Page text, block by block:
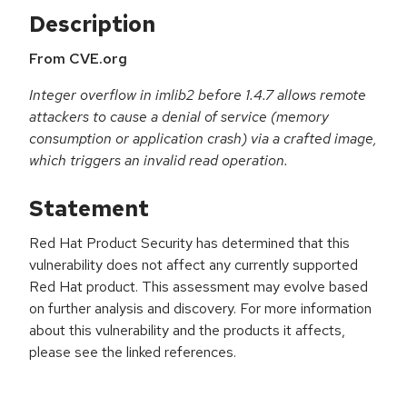
Description
From CVE.org
Integer overflow in imlib2 before 1.4.7 allows remote
attackers to cause a denial of service (memory
consumption or application crash) via a crafted image,
which triggers an invalid read operation.
Statement
Red Hat Product Security has determined that this
vulnerability does not affect any currently supported
Red Hat product. This assessment may evolve based
on further analysis and discovery. For more information
about this vulnerability and the products it affects,
please see the linked references.